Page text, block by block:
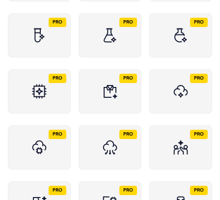
PRO PRO PRO
PRO PRO PRO
PRO PRO PRO
PRO PRO PRO